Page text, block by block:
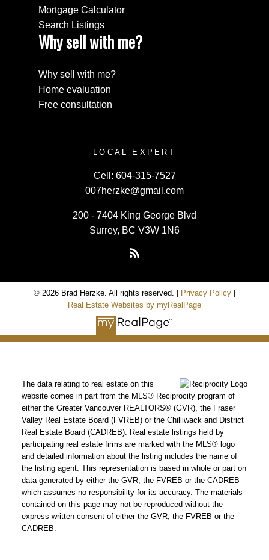
Mortgage Calculator
Search Listings
Why sell with me?
Why sell with me?
Home evaluation
Free consultation
LOCAL EXPERT
Cell: 604-315-7527
007herzke@gmail.com
200 - 7404 King George Blvd
Surrey, BC V3W 1N6
© 2026 Brad Herzke. All rights reserved. | Privacy Policy
Real Estate Websites by myRealPage
The data relating to real estate on this
website comes in part from the MLS® Reciprocity program of
either the Greater Vancouver REALTORS® (GVR), the Fraser
Valley Real Estate Board (FVREB) or the Chilliwack and District
Real Estate Board (CADREB). Real estate listings held by
participating real estate firms are marked with the MLS® logo
and detailed information about the listing includes the name of
the listing agent. This representation is based in whole or part on
data generated by either the GVR, the FVREB or the CADREB
which assumes no responsibility for its accuracy. The materials
contained on this page may not be reproduced without the
express written consent of either the GVR, the FVREB or the
CADREB.